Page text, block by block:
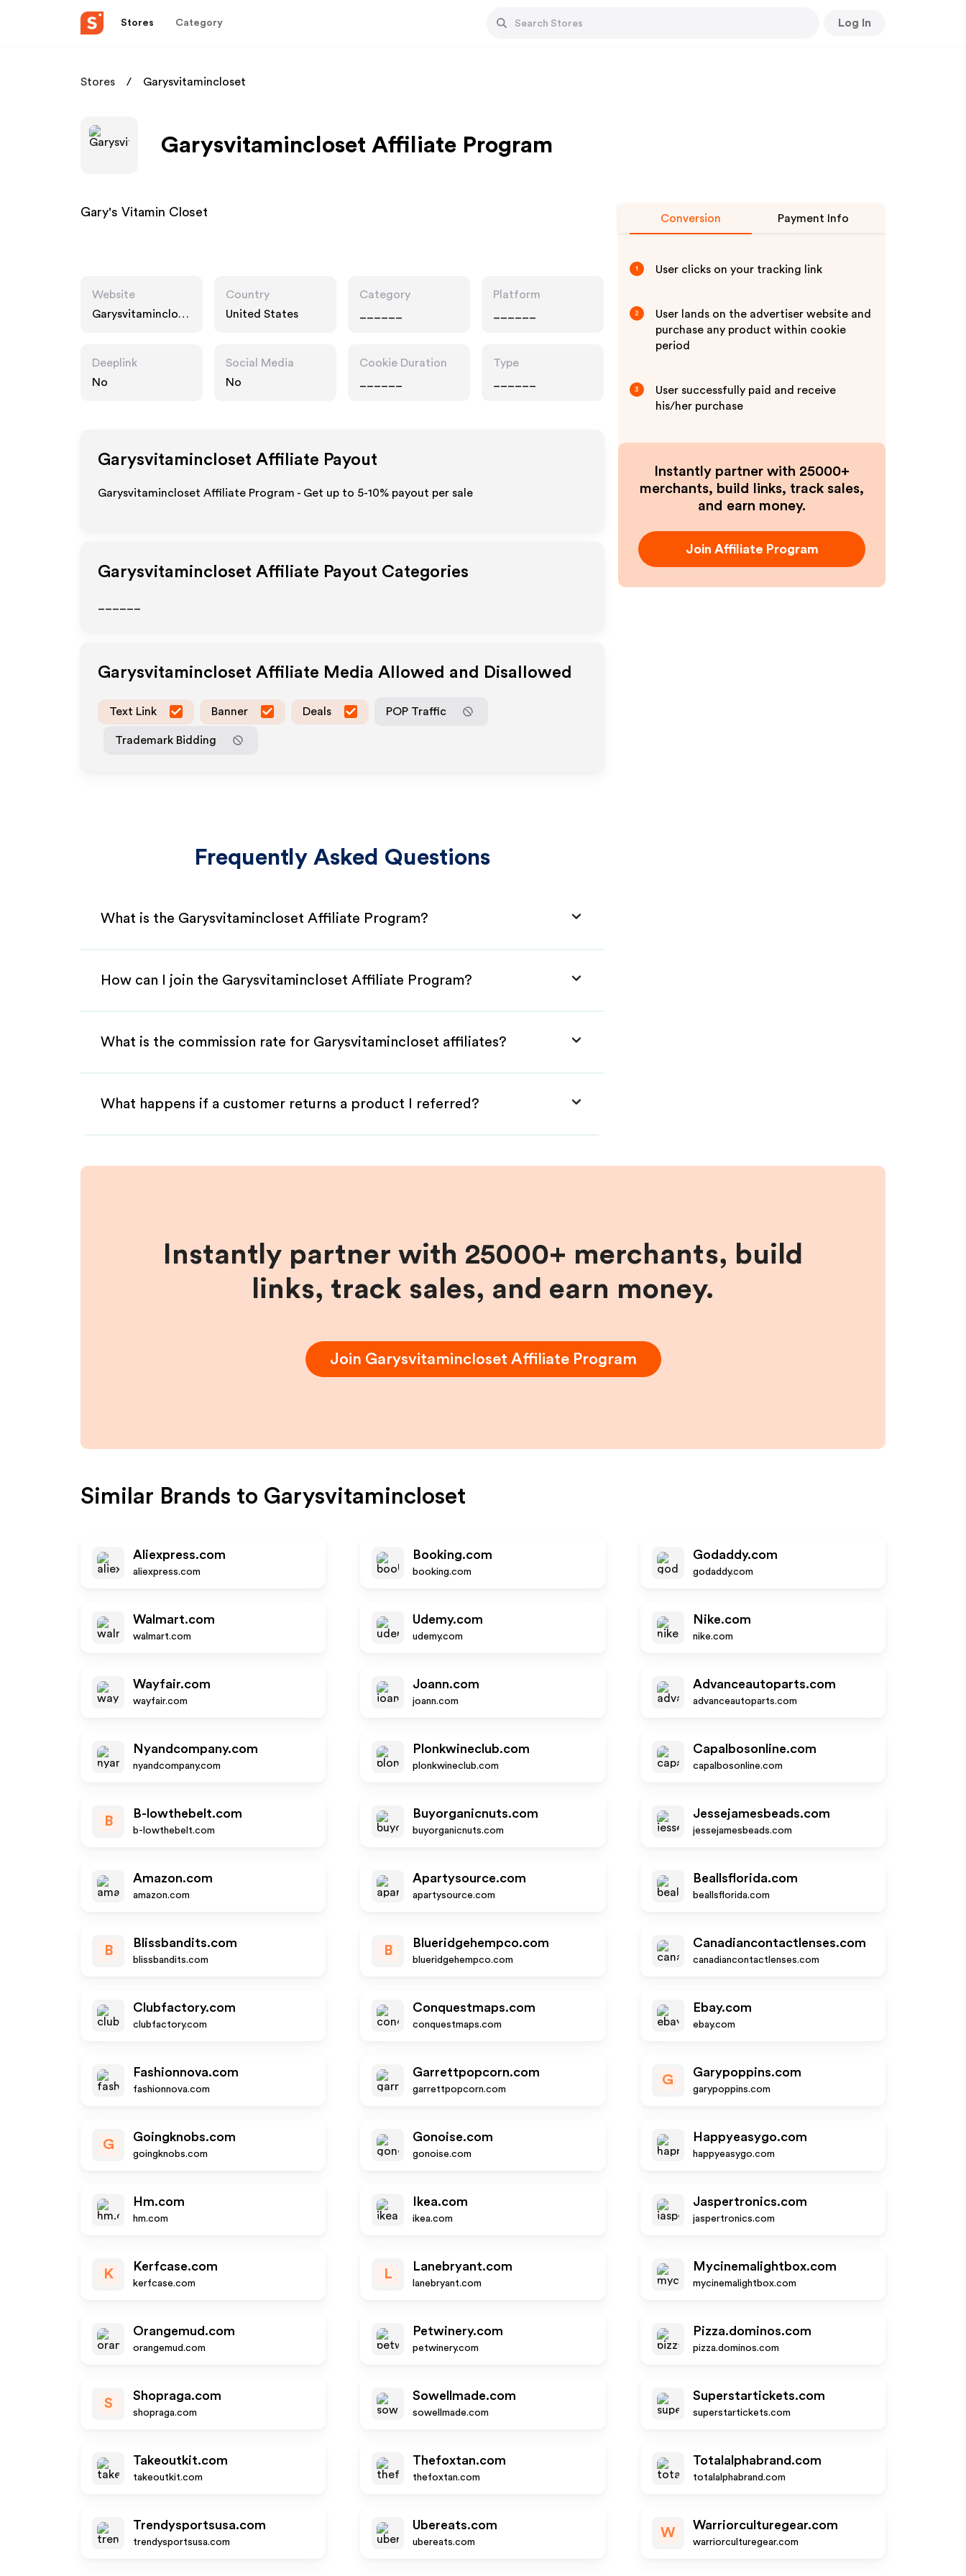
Stores Category Log In
Stores Garysvitamincloset
Garysvitamincloset Affiliate Program
Gary's Vitamin Closet
Website
Garysvitaminclose
Country
United States
Category
Platform
Deeplink
No
Social Media
No
Cookie Duration
Type
Garysvitamincloset Affiliate Payout
Garysvitamincloset Affiliate Program - Get up to 5-10% payout per sale
Garysvitamincloset Affiliate Payout Categories
Garysvitamincloset Affiliate Media Allowed and Disallowed
Text Link Banner Deals POP Traffic
Trademark Bidding
Frequently Asked Questions
What is the Garysvitamincloset Affiliate Program?
How can I join the Garysvitamincloset Affiliate Program?
What is the commission rate for Garysvitamincloset affiliates?
What happens if a customer returns a product I referred?
Conversion Payment Info
1 User clicks on your tracking link
2
User lands on the advertiser website and
purchase any product within cookie
period
3
User successfully paid and receive
his/her purchase
Instantly partner with 25000+
merchants, build links, track sales,
and earn money.
Join Affiliate Program
Instantly partner with 25000+ merchants, build
links, track sales, and earn money.
Join Garysvitamincloset Affiliate Program
Similar Brands to Garysvitamincloset
Aliexpress.com
aliexpress.com
Booking.com
booking.com
Godaddy.com
godaddy.com
Walmart.com
walmart.com
Udemy.com
udemy.com
Nike.com
nike.com
Wayfair.com
wayfair.com
Joann.com
joann.com
Advanceautoparts.com
advanceautoparts.com
Nyandcompany.com
nyandcompany.com
Plonkwineclub.com
plonkwineclub.com
Capalbosonline.com
capalbosonline.com
B
B-lowthebelt.com
b-lowthebelt.com
Buyorganicnuts.com
buyorganicnuts.com
Jessejamesbeads.com
jessejamesbeads.com
Amazon.com
amazon.com
Apartysource.com
apartysource.com
Beallsflorida.com
beallsflorida.com
B
Blissbandits.com
blissbandits.com
B
Blueridgehempco.com
blueridgehempco.com
Canadiancontactlenses.com
canadiancontactlenses.com
Clubfactory.com
clubfactory.com
Conquestmaps.com
conquestmaps.com
Ebay.com
ebay.com
Fashionnova.com
fashionnova.com
Garrettpopcorn.com
garrettpopcorn.com
G
Garypoppins.com
garypoppins.com
G
Goingknobs.com
goingknobs.com
Gonoise.com
gonoise.com
Happyeasygo.com
happyeasygo.com
Hm.com
hm.com
Ikea.com
ikea.com
Jaspertronics.com
jaspertronics.com
K
Kerfcase.com
kerfcase.com
L
Lanebryant.com
lanebryant.com
Mycinemalightbox.com
mycinemalightbox.com
Orangemud.com
orangemud.com
Petwinery.com
petwinery.com
Pizza.dominos.com
pizza.dominos.com
S
Shopraga.com
shopraga.com
Sowellmade.com
sowellmade.com
Superstartickets.com
superstartickets.com
Takeoutkit.com
takeoutkit.com
Thefoxtan.com
thefoxtan.com
Totalalphabrand.com
totalalphabrand.com
Trendysportsusa.com
trendysportsusa.com
Ubereats.com
ubereats.com
W
Warriorculturegear.com
warriorculturegear.com